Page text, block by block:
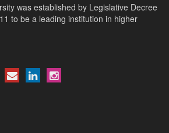
was established by Legislative Decree
to be a leading institution in higher